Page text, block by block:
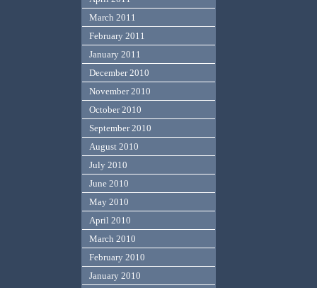
March 2011
February 2011
January 2011
December 2010
November 2010
October 2010
September 2010
August 2010
July 2010
June 2010
May 2010
April 2010
March 2010
February 2010
January 2010